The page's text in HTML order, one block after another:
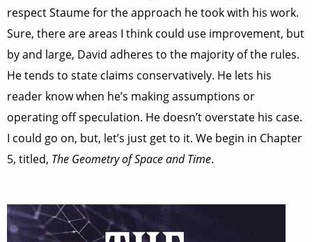
respect Staume for the approach he took with his work.
Sure, there are areas I think could use improvement, but
by and large, David adheres to the majority of the rules.
He tends to state claims conservatively. He lets his
reader know when he’s making assumptions or
operating off speculation. He doesn’t overstate his case.
I could go on, but, let’s just get to it. We begin in Chapter
5, titled, The Geometry of Space and Time.